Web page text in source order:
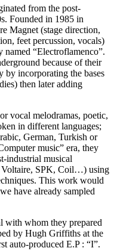
from the post-
Founded in 1985 in
Magnet (stage direction,
feet percussion, vocals)
“Electroflamenco”.
because of their
by incorporating the bases
then later adding
vocal melodramas, poetic,
in different languages;
German, Turkish or
music” era, they
industrial musical
Voltaire, SPK, Coil…) using
This work would
have already sampled
with whom they prepared
by Hugh Griffiths at the
auto-produced E.P : “I”.